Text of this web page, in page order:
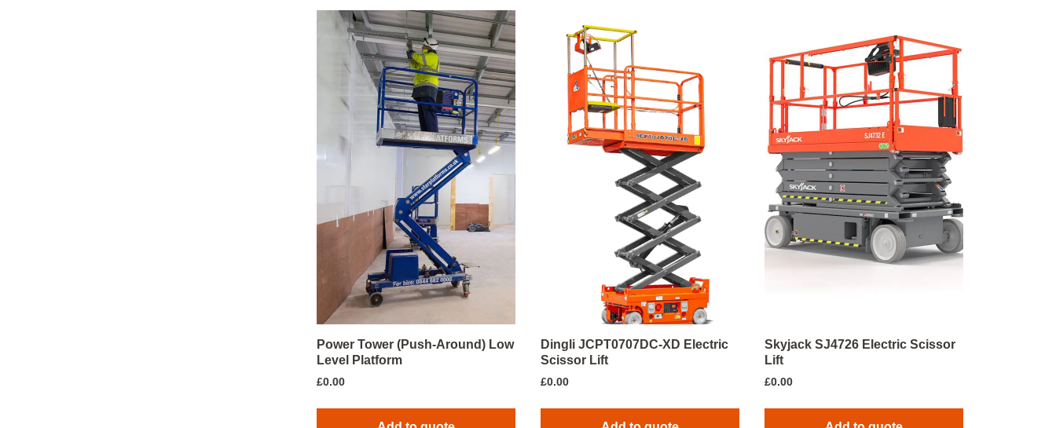
Power Tower (Push-Around) Low
Level Platform
£0.00
Dingli JCPT0707DC-XD Electric
Scissor Lift
£0.00
Skyjack SJ4726 Electric Scissor
Lift
£0.00